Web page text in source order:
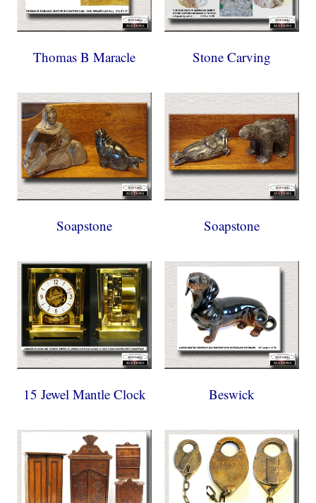
Thomas B Maracle Stone Carving
Soapstone Soapstone
15 Jewel Mantle Clock Beswick